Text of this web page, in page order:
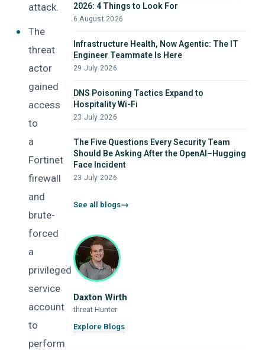
attack.
The
threat
actor
gained
access
to
a
Fortinet
firewall
and
brute-
forced
a
privileged
service
account
to
perform
2026: 4 Things to Look For
6 August 2026
Infrastructure Health, Now Agentic: The IT
Engineer Teammate Is Here
29 July 2026
DNS Poisoning Tactics Expand to
Hospitality Wi-Fi
23 July 2026
The Five Questions Every Security Team
Should Be Asking After the OpenAI–Hugging
Face Incident
23 July 2026
See all blogs
Daxton Wirth
threat Hunter
Explore Blogs